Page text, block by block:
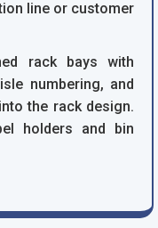
line or customer
rack bays with
numbering, and
the rack design.
holders and bin